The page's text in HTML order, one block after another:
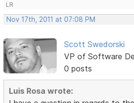
LR
Nov 17th, 2011 at 07:08 PM
Scott Swedorski
VP of Software
0 posts
Luis Rosa wrote: